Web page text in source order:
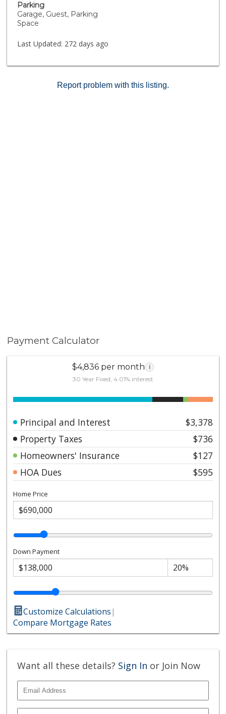
You can't beat the location or the price.
Parking
Garage, Guest, Parking
Space
Last Updated: 272 days ago
Report problem with this listing.
Payment Calculator
$4,836 per month i
30 Year Fixed, 4.01% interest
Principal and Interest
$3,378
Property Taxes
$736
Homeowners' Insurance
$127
HOA Dues
$595
Home Price
Down Payment
Customize Calculations|
Compare Mortgage Rates
Want all these details? Sign In or Join Now